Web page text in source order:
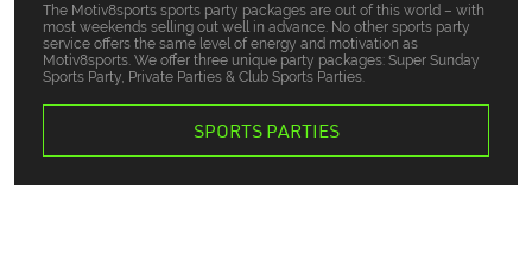
The Motiv8sports sports party packages are out of this world – with
most weekends selling out well in advance. No other sports party
service offers the same level of energy and motivation as
Motiv8sports. We offer three unique party packages: Super Sunday
Sports Party, Private Parties & Club Sports Parties.
SPORTS PARTIES